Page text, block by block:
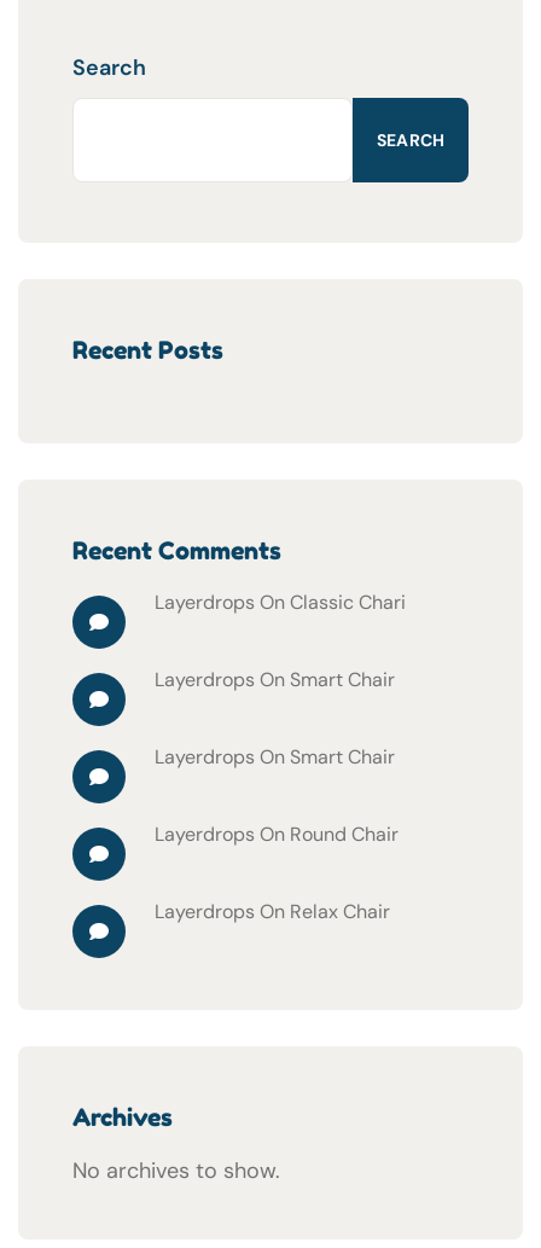
Search
SEARCH
Recent Posts
Recent Comments
Layerdrops OnClassic Chari
Layerdrops On Smart Chair
Layerdrops On Smart Chair
Layerdrops On Round Chair
Layerdrops On Relax Chair
Archives
No archives to show.